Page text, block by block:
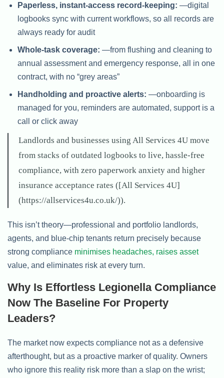
Paperless, instant-access record-keeping: —digital
logbooks sync with current workflows, so all records are
always ready for audit
Whole-task coverage: —from flushing and cleaning to
annual assessment and emergency response, all in one
contract, with no “grey areas”
Handholding and proactive alerts: —onboarding is
managed for you, reminders are automated, support is a
call or click away
Landlords and businesses using All Services 4U move
from stacks of outdated logbooks to live, hassle-free
compliance, with zero paperwork anxiety and higher
insurance acceptance rates ([All Services 4U]
(https://allservices4u.co.uk/)).
This isn’t theory—professional and portfolio landlords,
agents, and blue-chip tenants return precisely because
strong compliance minimises headaches, raises asset
value, and eliminates risk at every turn.
Why Is Effortless Legionella Compliance
Now The Baseline For Property
Leaders?
The market now expects compliance not as a defensive
afterthought, but as a proactive marker of quality. Owners
who ignore this reality risk more than a slap on the wrist;